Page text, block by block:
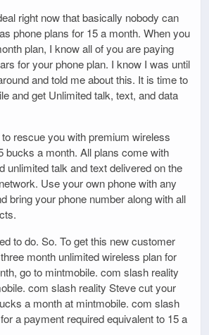
right now that basically nobody can
phone plans for 15 a month. When you
plan, I know all of you are paying
for your phone plan. I know I was until
and told me about this. It is time to
and get Unlimited talk, text, and data
rescue you with premium wireless
bucks a month. All plans come with
unlimited talk and text delivered on the
Use your own phone with any
bring your phone number along with all
to do. So. To get this new customer
month unlimited wireless plan for
go to mintmobile. com slash reality
com slash reality Steve cut your
a month at mintmobile. com slash
a payment required equivalent to 15 a